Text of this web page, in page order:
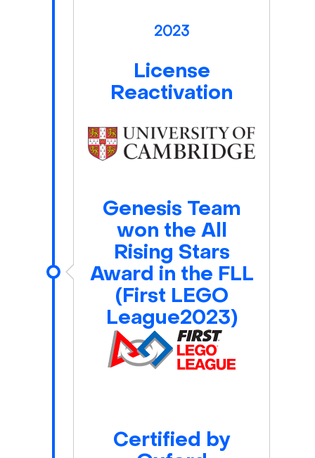
2023
License
Reactivation
Genesis Team
won the All
Rising Stars
Award in the FLL
(First LEGO
League2023)
Certified by